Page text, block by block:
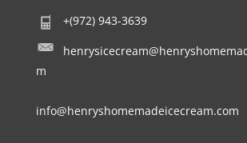
+(972) 943-3639
m
info@henryshomemadeicecream.com